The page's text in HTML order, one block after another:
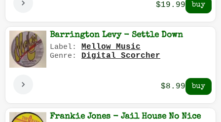
$19.99
Barrington Levy - Settle Down
Label: Mellow Music
Genre: Digital Scorcher
$8.99
Frankie Jones - Jail House No Nice